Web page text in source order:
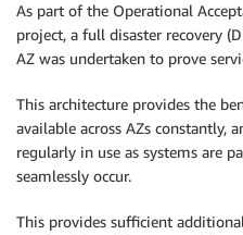
As part of the Operational
project, a full disaster recovery
AZ was undertaken to prove
This architecture provides the
available across AZs constantly,
regularly in use as systems are
seamlessly occur.
This provides sufficient